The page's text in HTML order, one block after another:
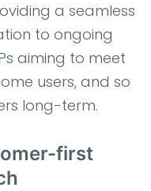
a seamless
to ongoing
aiming to meet
users, and so
long-term.
first